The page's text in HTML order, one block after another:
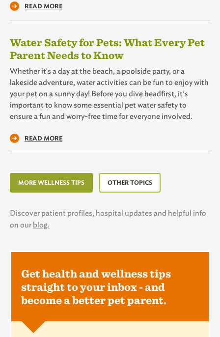
READ MORE
Water Safety for Pets: What Every Pet
Parent Needs to Know
Whether it's a day at the beach, a poolside party, or a
lakeside adventure, water activities can be fun to enjoy with
your pet on a sunny day! Before you dive headfirst, it’s
important to know some essential pet water safety to
ensure a fun and worry-free time for everyone involved.
READ MORE
MORE WELLNESS TIPS OTHER TOPICS
Discover patient profiles, hospital updates and helpful info
on our blog.
Get health and wellness tips
straight to your inbox - and
become a better pet parent.